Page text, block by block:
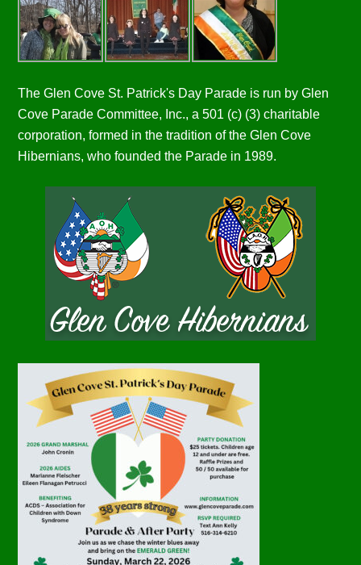
The Glen Cove St. Patrick's Day Parade is run by Glen
Cove Parade Committee, Inc., a 501 (c) (3) charitable
corporation, formed in the tradition of the Glen Cove
Hibernians, who founded the Parade in 1989.